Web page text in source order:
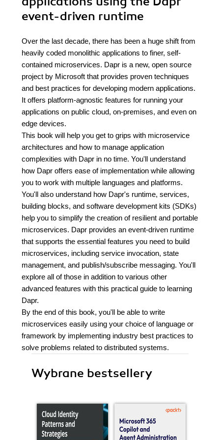
event-driven runtime
Over the last decade, there has been a huge shift from
heavily coded monolithic applications to finer, self-
contained microservices. Dapr is a new, open source
project by Microsoft that provides proven techniques
and best practices for developing modern applications.
It offers platform-agnostic features for running your
applications on public cloud, on-premises, and even on
edge devices.
This book will help you get to grips with microservice
architectures and how to manage application
complexities with Dapr in no time. You'll understand
how Dapr offers ease of implementation while allowing
you to work with multiple languages and platforms.
You'll also understand how Dapr's runtime, services,
building blocks, and software development kits (SDKs)
help you to simplify the creation of resilient and portable
microservices. Dapr provides an event-driven runtime
that supports the essential features you need to build
microservices, including service invocation, state
management, and publish/subscribe messaging. You'll
explore all of those in addition to various other
advanced features with this practical guide to learning
Dapr.
By the end of this book, you'll be able to write
microservices easily using your choice of language or
framework by implementing industry best practices to
solve problems related to distributed systems.
Wybrane bestsellery